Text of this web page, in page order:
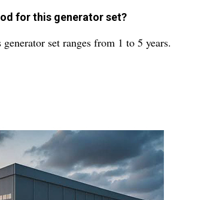
for this generator set?
set ranges from 1 to 5 years.